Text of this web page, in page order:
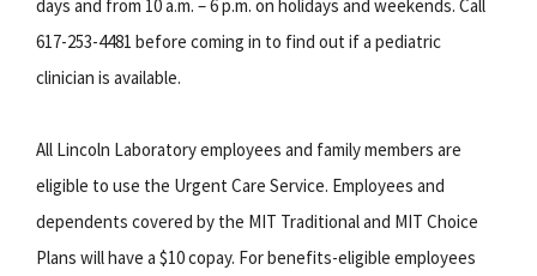
days and from 10 a.m. – 6 p.m. on holidays and weekends. Call
617-253-4481 before coming in to find out if a pediatric
clinician is available.
All Lincoln Laboratory employees and family members are
eligible to use the Urgent Care Service. Employees and
dependents covered by the MIT Traditional and MIT Choice
Plans will have a $10 copay. For benefits-eligible employees